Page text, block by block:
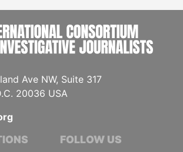
Ave NW, Suite 317
20036 USA
FOLLOW US